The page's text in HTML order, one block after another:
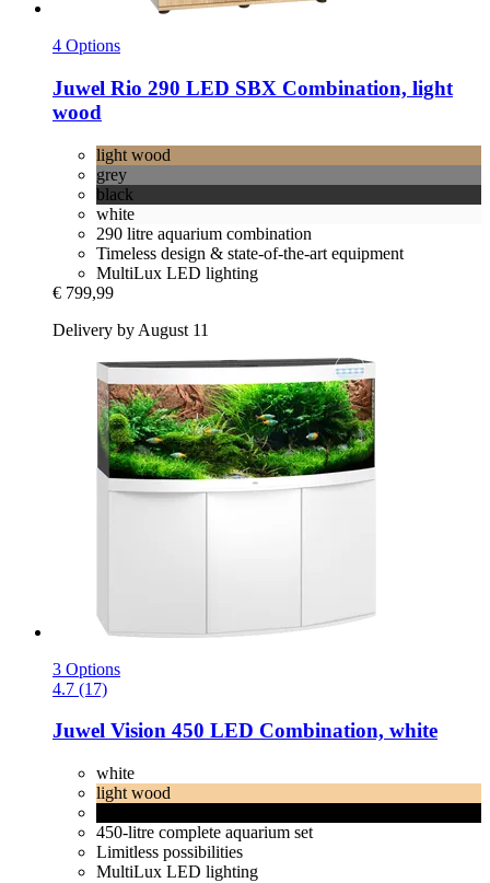
4 Options
Juwel Rio 290 LED SBX Combination, light
wood
light wood
grey
black
white
290 litre aquarium combination
Timeless design & state-of-the-art equipment
MultiLux LED lighting
€ 799,99
Delivery by August 11
3 Options
4.7 (17)
Juwel Vision 450 LED Combination, white
white
light wood
450-litre complete aquarium set
Limitless possibilities
MultiLux LED lighting